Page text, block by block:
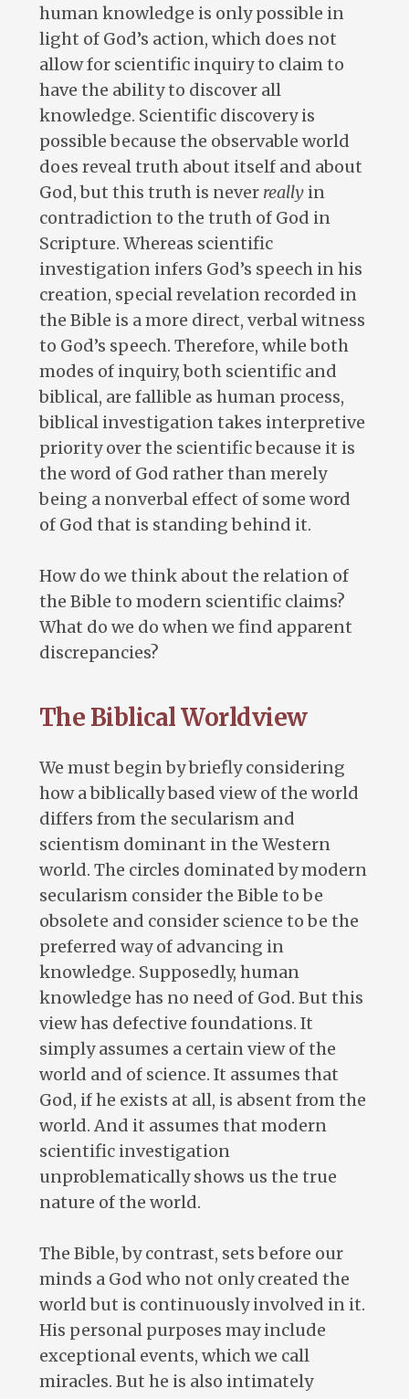
human knowledge is only possible in
light of God’s action, which does not
allow for scientific inquiry to claim to
have the ability to discover all
knowledge. Scientific discovery is
possible because the observable world
does reveal truth about itself and about
God, but this truth is never reallyin
contradiction to the truth of God in
Scripture. Whereas scientific
investigation infers God’s speech in his
creation, special revelation recorded in
the Bible is a more direct, verbal witness
to God’s speech. Therefore, while both
modes of inquiry, both scientific and
biblical, are fallible as human process,
biblical investigation takes interpretive
priority over the scientific because it is
the word of God rather than merely
being a nonverbal effect of some word
of God that is standing behind it.
How do we think about the relation of
the Bible to modern scientific claims?
What do we do when we find apparent
discrepancies?
The Biblical Worldview
We must begin by briefly considering
how a biblically based view of the world
differs from the secularism and
scientism dominant in the Western
world. The circles dominated by modern
secularism consider the Bible to be
obsolete and consider science to be the
preferred way of advancing in
knowledge. Supposedly, human
knowledge has no need of God. But this
view has defective foundations. It
simply assumes a certain view of the
world and of science. It assumes that
God, if he exists at all, is absent from the
world. And it assumes that modern
scientific investigation
unproblematically shows us the true
nature of the world.
The Bible, by contrast, sets before our
minds a God who not only created the
world but is continuously involved in it.
His personal purposes may include
exceptional events, which we call
miracles. But he is also intimately